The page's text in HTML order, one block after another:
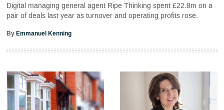
Digital managing general agent Ripe Thinking spent £22.8m on a
pair of deals last year as turnover and operating profits rose.
ByEmmanuel Kenning